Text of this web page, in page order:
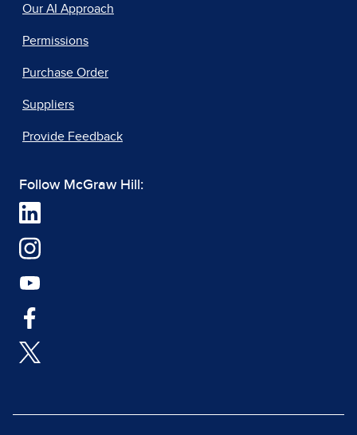
Our AI Approach
Permissions
Purchase Order
Suppliers
Provide Feedback
Follow McGraw Hill: